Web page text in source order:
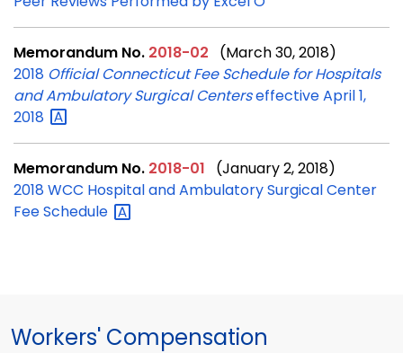
Memorandum No. 2018-02 (March 30, 2018)
2018 Official Connecticut Fee Schedule for Hospitals
and Ambulatory Surgical Centerseffective April 1,
2018
Memorandum No. 2018-01 (January 2, 2018)
2018 WCC Hospital and Ambulatory Surgical Center
FeeSchedule
Workers' Compensation